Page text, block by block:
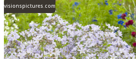
visionspictures.com